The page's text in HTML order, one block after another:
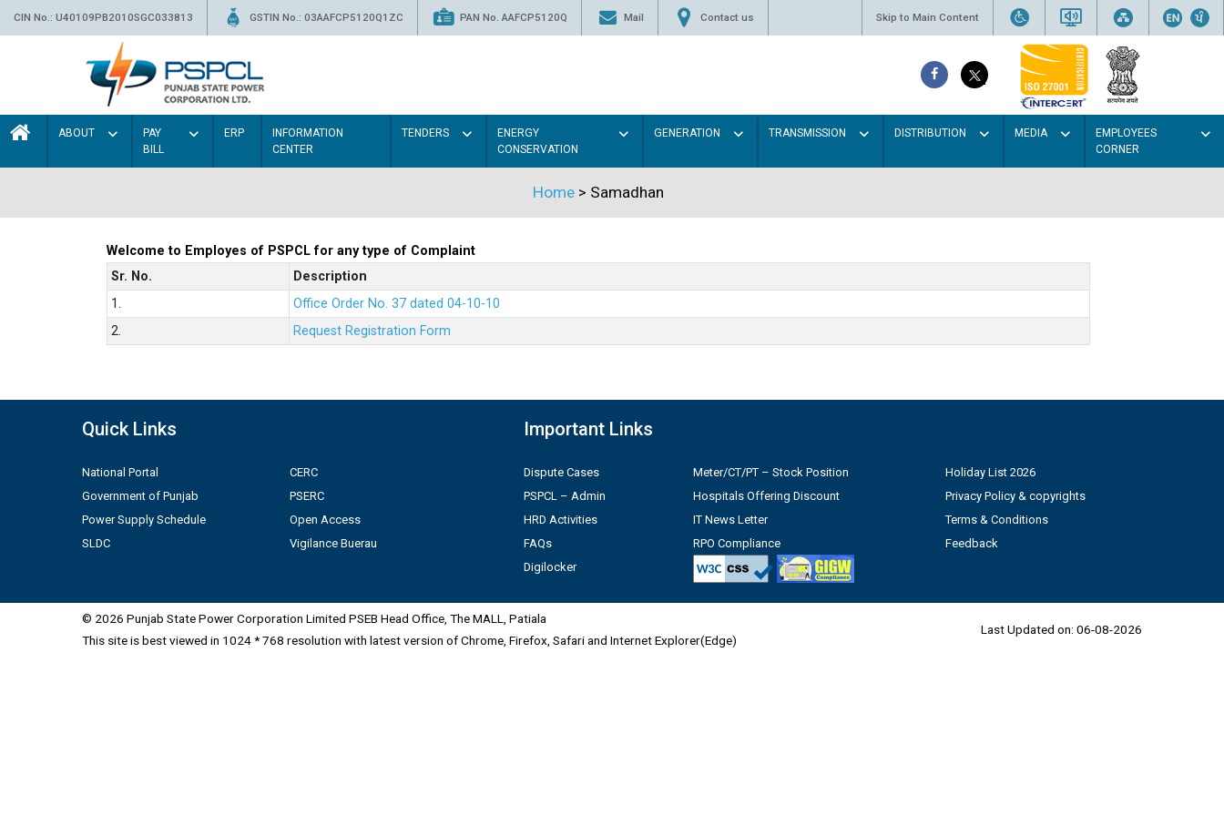
CIN No.: U40109PB2010SGC033813 GSTIN No.: 03AAFCP5120Q1ZC PAN No. AAFCP5120Q Mail Contact us Skip to Main Content
ABOUT
PAY
BILL
ERP
INFORMATION
CENTER
TENDERS
ENERGY
CONSERVATION
GENERATION TRANSMISSION DISTRIBUTION MEDIA
EMPLOYEES
CORNER
Home > Samadhan
Welcome to Employes of PSPCL for any type of Complaint
Sr. No.
Description
1.
Office Order No. 37 dated 04-10-10
2.
Request Registration Form
Quick Links
National Portal
Government of Punjab
Power Supply Schedule
SLDC
CERC
PSERC
Open Access
Vigilance Buerau
Important Links
Dispute Cases
PSPCL – Admin
HRD Activities
FAQs
Digilocker
Meter/CT/PT – Stock Position
Hospitals Offering Discount
IT News Letter
RPO Compliance
Holiday List 2026
Privacy Policy & copyrights
Terms & Conditions
Feedback
© 2026 Punjab State Power Corporation Limited PSEB Head Office, The MALL, Patiala
This site is best viewed in 1024 * 768 resolution with latest version of Chrome, Firefox, Safari and Internet Explorer(Edge)
Last Updated on: 06-08-2026